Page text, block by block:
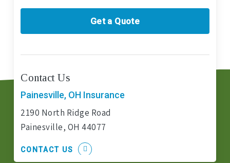
Get a Quote
Contact Us
Painesville, OH Insurance
2190 North Ridge Road
Painesville, OH 44077
CONTACT US